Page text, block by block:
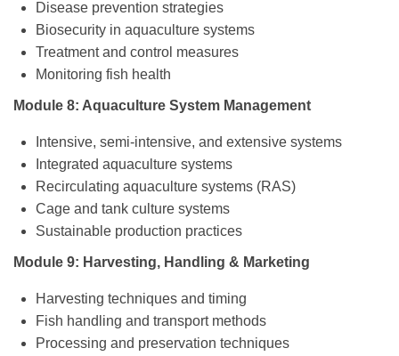
Disease prevention strategies
Biosecurity in aquaculture systems
Treatment and control measures
Monitoring fish health
Module 8: Aquaculture System Management
Intensive, semi-intensive, and extensive systems
Integrated aquaculture systems
Recirculating aquaculture systems (RAS)
Cage and tank culture systems
Sustainable production practices
Module 9: Harvesting, Handling & Marketing
Harvesting techniques and timing
Fish handling and transport methods
Processing and preservation techniques